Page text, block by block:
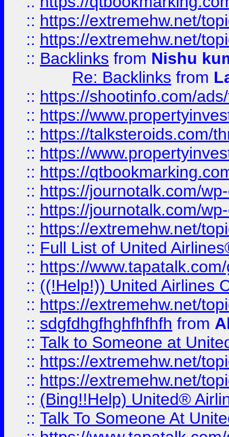
:: https://extremehw.net/
:: https://extremehw.net/
:: Backlinks from Nishu
Re: Backlinks from
:: https://shootinfo.com/
:: https://
:: https://talksteroids.com/
:: https://
:: https://
:: https://journotalk.com/
:: https://journotalk.com/
:: https://extremehw.net/
:: Full List of United
:: https://
:: ((!Help!)) United Airlines
:: https://extremehw.net/
:: sdgfdhgfhghfhfhfh from
:: Talk to Someone at
:: https://extremehw.net/
:: https://extremehw.net/
:: (Bing!!Help) United®
:: Talk To Someone At